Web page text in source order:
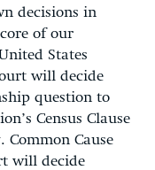
decisions in
of our
States
will decide
question to
Census Clause
Cause
will decide